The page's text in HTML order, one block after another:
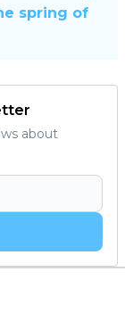
spring of
about